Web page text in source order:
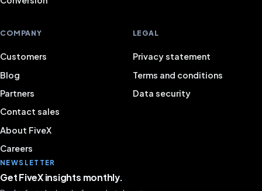
COMPANY
Customers
Blog
Partners
Contact sales
About FiveX
Careers
LEGAL
Privacy statement
Terms and conditions
Data security
NEWSLETTER
Get FiveX insights monthly.